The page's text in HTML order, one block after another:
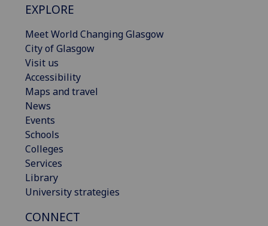
EXPLORE
Meet World Changing Glasgow
City of Glasgow
Visit us
Accessibility
Maps and travel
News
Events
Schools
Colleges
Services
Library
University strategies
CONNECT